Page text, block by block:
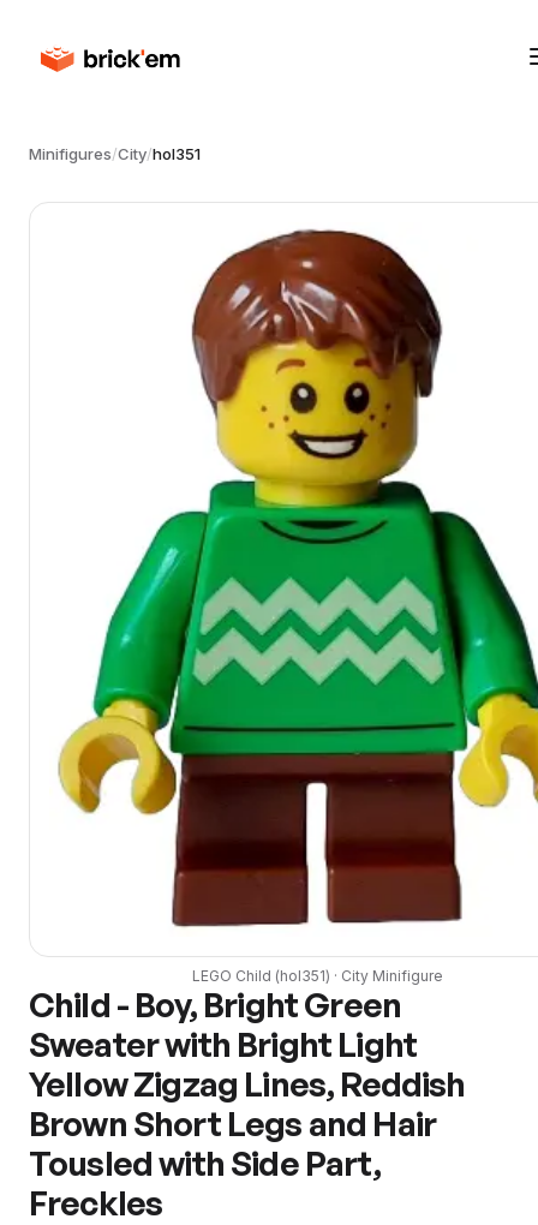
Minifigures/City/hol351
LEGO Child (hol351) · CityMinifigure
Child - Boy, Bright Green
Sweater with Bright Light
Yellow Zigzag Lines, Reddish
Brown Short Legs and Hair
Tousled with Side Part,
Freckles